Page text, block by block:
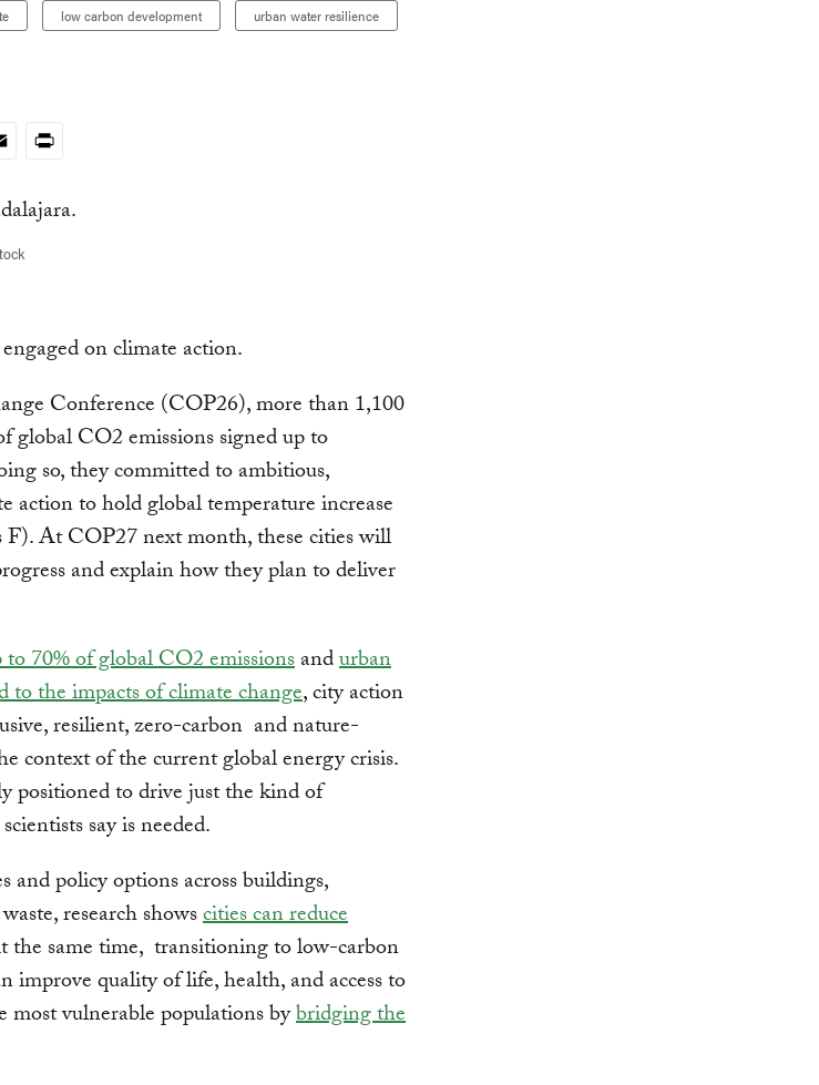
low carbon development urban water resilience
Print
on climate action.
Conference (COP26), more than 1,100
global CO2 emissions signed up to
so, they committed to ambitious,
action to hold global temperature increase
F). At COP27 next month, these cities will
and explain how they plan to deliver
to 70% of global CO2 emissionsandurban
to the impacts of climate change, city action
resilient, zero-carbon and nature-
context of the current global energy crisis.
positioned to drive just the kind of
say is needed.
and policy options across buildings,
research showscities can reduce
the same time, transitioning to low-carbon
improve quality of life, health, and access to
vulnerable populations bybridging the